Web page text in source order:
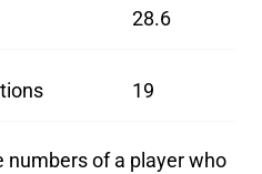
28.6
19
numbers of a player who